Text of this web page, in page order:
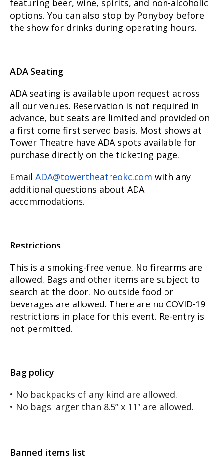
featuring beer, wine, spirits, and non-alcoholic
options. You can also stop by Ponyboy before
the show for drinks during operating hours.
ADA Seating
ADA seating is available upon request across
all our venues. Reservation is not required in
advance, but seats are limited and provided on
a first come first served basis. Most shows at
Tower Theatre have ADA spots available for
purchase directly on the ticketing page.
Email ADA@towertheatreokc.com with any
additional questions about ADA
accommodations.
Restrictions
This is a smoking-free venue. No firearms are
allowed. Bags and other items are subject to
search at the door. No outside food or
beverages are allowed. There are no COVID-19
restrictions in place for this event. Re-entry is
not permitted.
Bag policy
• No backpacks of any kind are allowed.
• No bags larger than 8.5” x 11” are allowed.
Banned items list